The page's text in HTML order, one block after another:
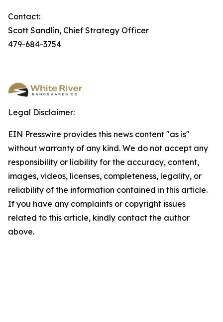
Contact:
Scott Sandlin, Chief Strategy Officer
479-684-3754
Legal Disclaimer:
EIN Presswire provides this news content "as is"
without warranty of any kind. We do not accept any
responsibility or liability for the accuracy, content,
images, videos, licenses, completeness, legality, or
reliability of the information contained in this article.
If you have any complaints or copyright issues
related to this article, kindly contact the author
above.